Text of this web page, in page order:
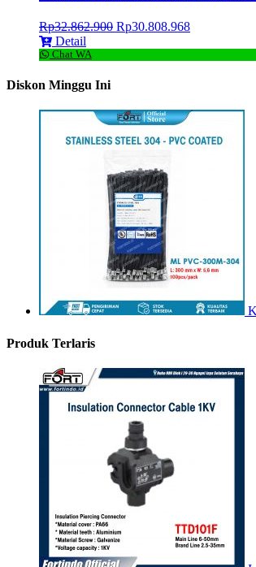
Rp32.862.900 Rp30.808.968
Detail
Chat WA
Diskon Minggu Ini
Produk Terlaris